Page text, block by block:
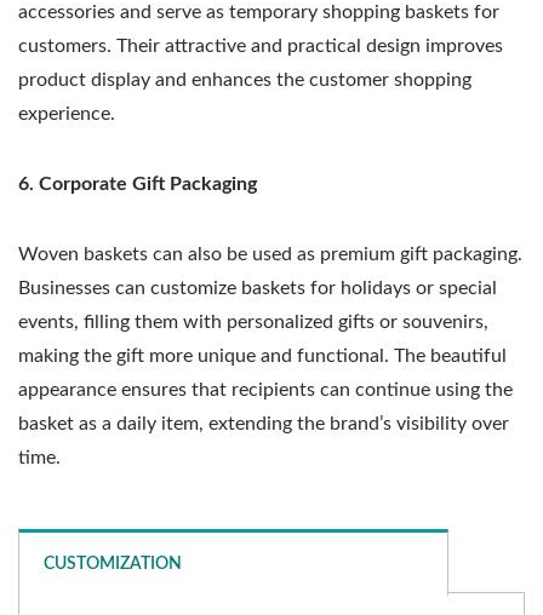
accessories and serve as temporary shopping baskets for
customers. Their attractive and practical design improves
product display and enhances the customer shopping
experience.
6. Corporate Gift Packaging
Woven baskets can also be used as premium gift packaging.
Businesses can customize baskets for holidays or special
events, filling them with personalized gifts or souvenirs,
making the gift more unique and functional. The beautiful
appearance ensures that recipients can continue using the
basket as a daily item, extending the brand’s visibility over
time.
CUSTOMIZATION